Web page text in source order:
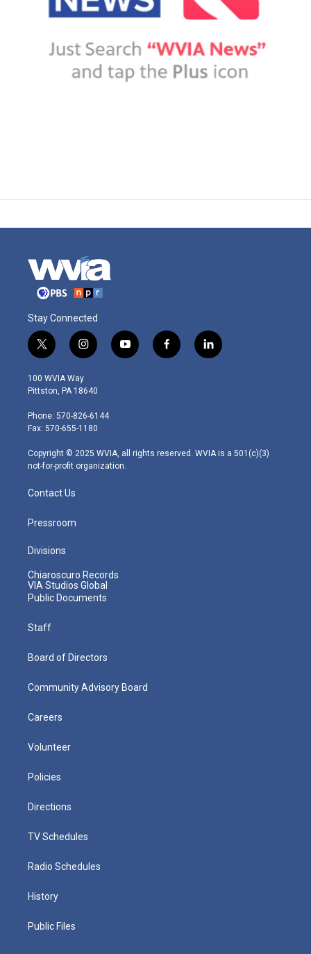
Stay Connected
t
w
i
t
e
r
i
n
s
t
g
r
m
y
o
f
a
l
i
100 WVIA Way
Pittston, PA 18640
Phone: 570-826-6144
Fax: 570-655-1180
Copyright © 2025 WVIA, all rights reserved. WVIA is a 501(c)(3)
not-for-profit organization.
Contact Us
Pressroom
Divisions
Chiaroscuro Records
VIA Studios Global
Public Documents
Staff
Board of Directors
Community Advisory Board
Careers
Volunteer
Policies
Directions
TV Schedules
Radio Schedules
History
Public Files